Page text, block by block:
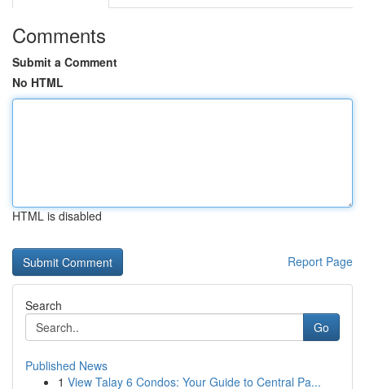
Comments
Submit a Comment
No HTML
HTML is disabled
Report Page
Search
Go
Published News
1 View Talay 6 Condos: Your Guide to Central Pa...